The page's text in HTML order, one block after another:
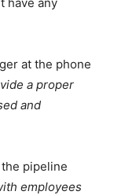
at the phone
a proper
and
pipeline
employees